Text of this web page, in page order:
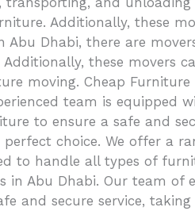
Additionally, these
Dhabi, there are
these movers
moving. Cheap
team is equipped
to ensure a safe and
choice. We offer a
to handle all types of
Abu Dhabi. Our team of
and secure service,